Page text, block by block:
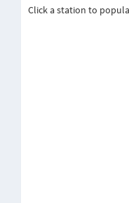
Click a station to